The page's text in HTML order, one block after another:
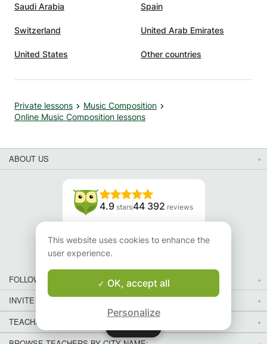
Saudi Arabia Spain
Switzerland United Arab Emirates
United States Other countries
Private lessons
Music Composition
Online Music Composition lessons
ABOUT US
4.9 stars44 392 reviews
Read our reviews
FOLLOW US
INVITE YOUR FRIENDS
TEACHERS FOR LOCAL LESSONS IN YOUR COUNTRY:
This website uses cookies to enhance the
user experience.
OK, accept all
Personalize